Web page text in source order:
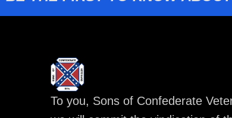
To you, Sons of Confederate